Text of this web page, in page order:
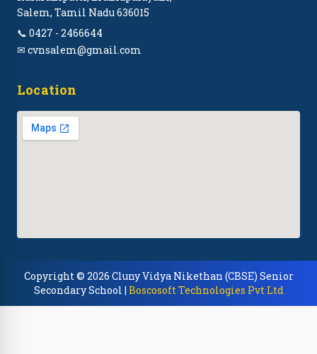
Salem, Tamil Nadu 636015
📞 0427 - 2466644
✉ cvnsalem@gmail.com
Location
Copyright © 2026 Cluny Vidya Nikethan (CBSE) Senior
Secondary School | Boscosoft Technologies Pvt Ltd